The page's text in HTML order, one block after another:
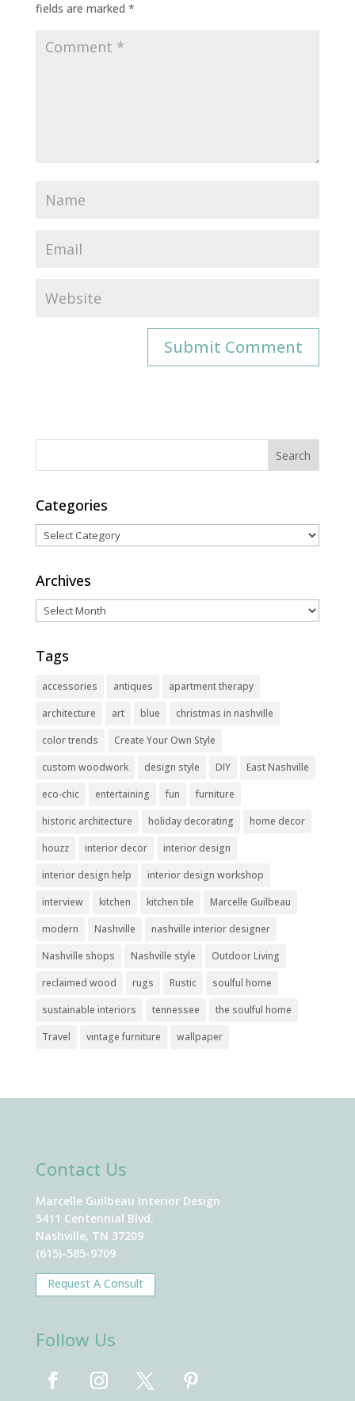
fields are marked *
Categories
Categories
Archives
Archives
Tags
accessories antiques
apartment therapy
architecture
art blue
christmas in nashville
color trends
Create Your Own Style
custom woodwork
design style DIY
East Nashville
eco-chic
entertaining fun
furniture
historic architecture
holiday decorating
home decor
houzz
interior decor
interior design
interior design help
interior design workshop
interview
kitchen kitchen tile
Marcelle Guilbeau
modern
Nashville
nashville interior designer
Nashville shops
Nashville style
Outdoor Living
reclaimed wood
rugs Rustic
soulful home
sustainable interiors
tennessee
the soulful home
Travel
vintage furniture wallpaper
Contact Us
Marcelle Guilbeau Interior Design
5411 Centennial Blvd.
Nashville, TN 37209
(615)-585-9709
Request A Consult
Follow Us